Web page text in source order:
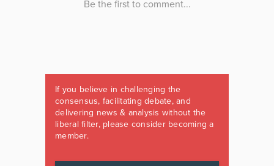
If you believe in challenging the
consensus, facilitating debate, and
delivering news & analysis without the
liberal filter, please consider becoming a
member.